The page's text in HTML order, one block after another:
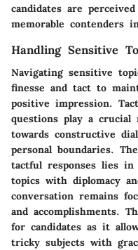
candidates are
memorable contenders
Handling Sensitive
Navigating sensitive
finesse and tact to
positive impression.
questions play a
towards constructive
personal boundaries.
tactful responses lies
topics with diplomacy
conversation remains
and accomplishments.
for candidates as it
tricky subjects with